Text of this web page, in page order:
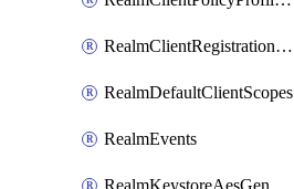
RealmClientRegistrationPolicy
RealmDefaultClientScopes
RealmEvents
RealmKeystoreAesGenerated